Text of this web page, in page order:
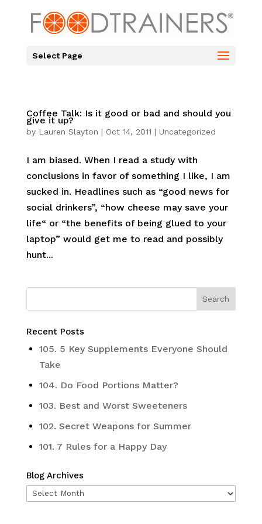
Select Page
Coffee Talk: Is it good or bad and should you
give it up?
by Lauren Slayton | Oct 14, 2011 | Uncategorized
I am biased. When I read a study with
conclusions in favor of something I like, I am
sucked in. Headlines such as “good news for
social drinkers”, “how cheese may save your
life“ or “the benefits of being glued to your
laptop” would get me to read and possibly
hunt...
Recent Posts
105. 5 Key Supplements Everyone Should
Take
104. Do Food Portions Matter?
103. Best and Worst Sweeteners
102. Secret Weapons for Summer
101. 7 Rules for a Happy Day
Blog Archives
Blog